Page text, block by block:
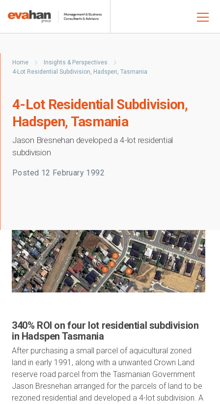
Home
Insights & Perspectives
4-Lot Residential Subdivision, Hadspen, Tasmania
4-Lot Residential Subdivision,
Hadspen, Tasmania
Jason Bresnehan developed a 4-lot residential
subdivision
Posted 12 February 1992
340% ROI on four lot residential subdivision
in Hadspen Tasmania
After purchasing a small parcel of aquicultural zoned
land in early 1991, along with a unwanted Crown Land
reserve road parcel from the Tasmanian Government
Jason Bresnehan arranged for the parcels of land to be
rezoned residential and developed a 4-lot subdivision. A